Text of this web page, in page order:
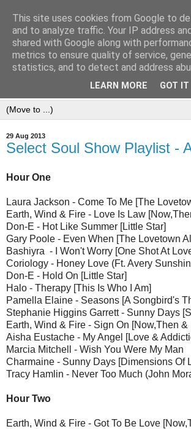
29 Aug 2013
Select Soul Show Playlist -
Hour One
Laura Jackson - Come To Me [The
Earth, Wind & Fire - Love Is Law
Don-E - Hot Like Summer [Little Star]
Gary Poole - Even When [The Lovetown
Bashiyra - I Won't Worry [One Shot At
Coriology - Honey Love (Ft. Avery
Don-E - Hold On [Little Star]
Halo - Therapy [This Is Who I Am]
Pamella Elaine - Seasons [A Songbird's
Stephanie Higgins Garrett - Sunny Days
Earth, Wind & Fire - Sign On [Now,Then &
Aisha Eustache - My Angel [Love &
Marcia Mitchell - Wish You Were My Man
Charmaine - Sunny Days [Dimensions Of
Tracy Hamlin - Never Too Much (John
Hour Two
Earth, Wind & Fire - Got To Be Love
This site uses cookies from Google to
and to analyze traffic. Your IP address
shared with Google along with
metrics to ensure quality of service,
statistics, and to detect and address
LEARN MORE GOT IT